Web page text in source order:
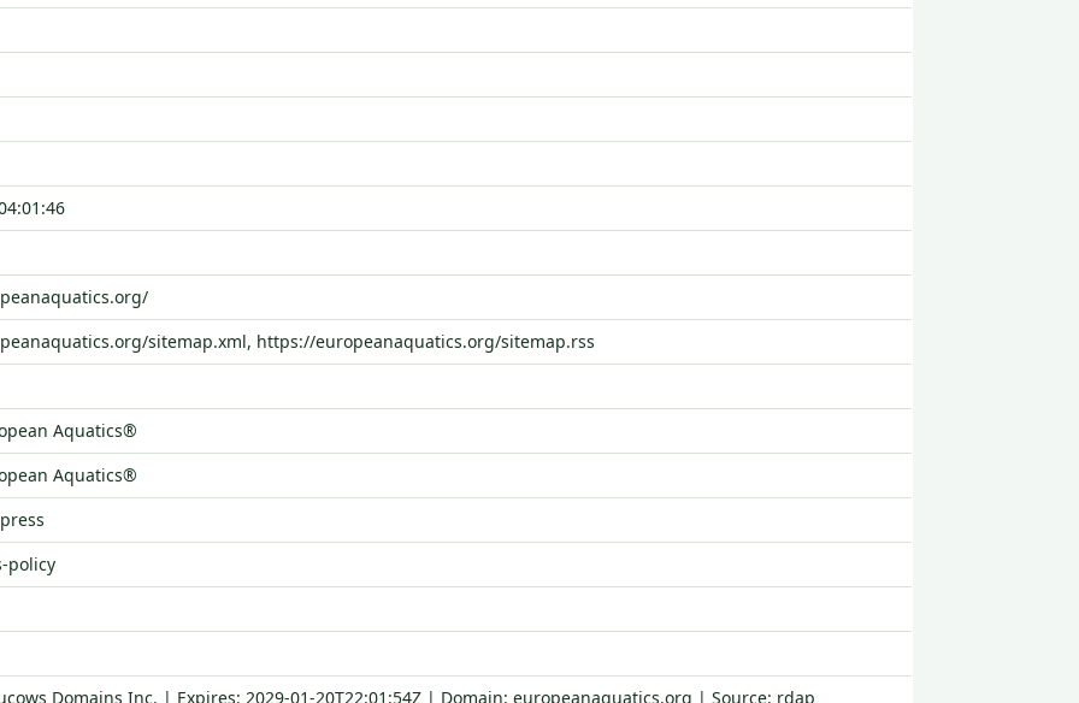
sitemap.xml, https://europeanaquatics.org/sitemap.rss
Aquatics®
Aquatics®
policy
Domains Inc. | Expires: 2029-01-20T22:01:54Z | Domain: europeanaquatics.org | Source: rdap